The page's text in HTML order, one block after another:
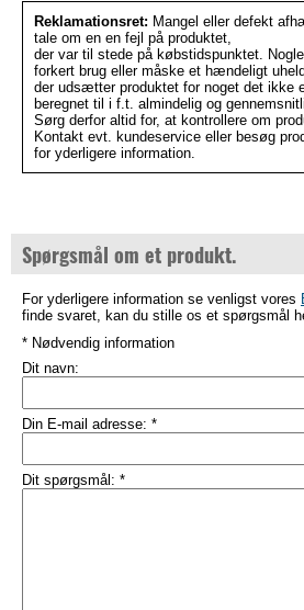
Reklamationsret: Mangel eller defekt
tale om en en fejl på produktet,
der var til stede på købstidspunktet.
forkert brug eller måske et hændeligt
der udsætter produktet for noget det ikke
beregnet til i f.t. almindelig og
Sørg derfor altid for, at kontrollere om
Kontakt evt. kundeservice eller besøg
for yderligere information.
Spørgsmål om et produkt.
For yderligere information se venligst vores
finde svaret, kan du stille os et spørgsmål
* Nødvendig information
Dit navn:
Din E-mail adresse: *
Dit spørgsmål: *